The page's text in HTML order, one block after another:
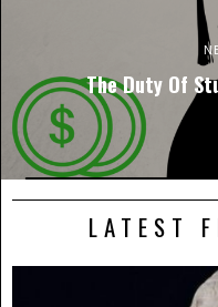
The Duty Of
LATEST